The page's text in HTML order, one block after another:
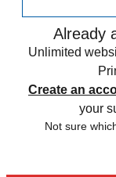
Already
Unlimited
Create an
your
Not sure